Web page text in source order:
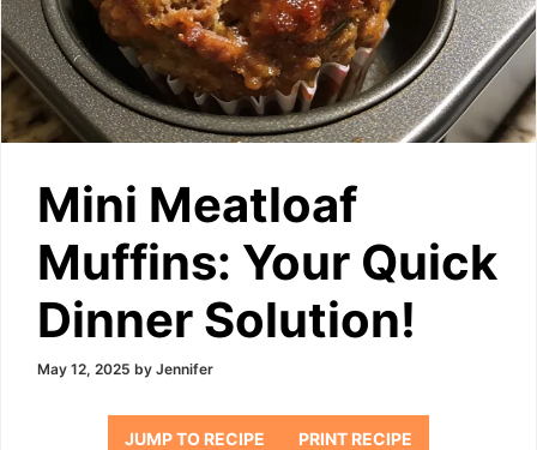
Mini Meatloaf
Muffins: Your Quick
Dinner Solution!
May 12, 2025 by Jennifer
JUMP TO RECIPE PRINT RECIPE